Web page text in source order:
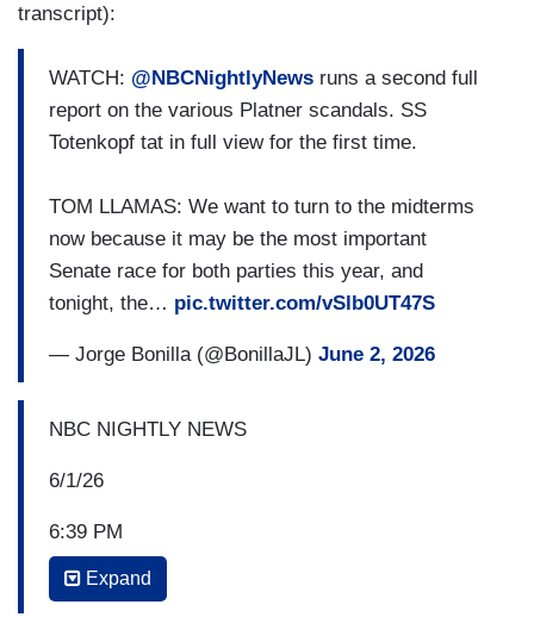
at least half a dozen women after he got married
Corps veteran called it "gossip."
GRAHAM PLATNER: The
New York Times
HUEY-BURNS: But his own campaign confirmed
the texts are real. His wife Amy had alerted
campaign staff about the messages, worried they
don't want a perfect marriage. I want my
After saying he didn't know a chest tattoo he got
while drunk in 2007 was a recognized Nazi
symbol, he had it covered up.
transcript):
WATCH: @NBCNightlyNews runs a second full
report on the various Platner scandals. SS
Totenkopf tat in full view for the first time.
TOM LLAMAS: We want to turn to the midterms
now because it may be the most important
Senate race for both parties this year, and
tonight, the… pic.twitter.com/vSlb0UT47S
— Jorge Bonilla (@BonillaJL) June 2, 2026
NBC NIGHTLY NEWS
6/1/26
6:39 PM
TOM LLAMAS: We want to turn to the midterms
Expand